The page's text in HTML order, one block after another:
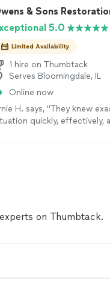
Green Attic."
& Sons
5.0
Limited Availability
1 hire on Thumbtack
Serves Bloomingdale, IL
Online now
H. says, "They knew
quickly, effectively,
on Thumbtack.